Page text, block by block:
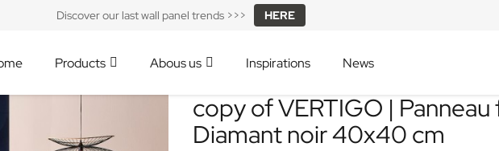
Discover our last wall panel trends >>> HERE
Products Abous us Inspirations News
copy of VERTIGO |
Diamant noir 40x40 cm